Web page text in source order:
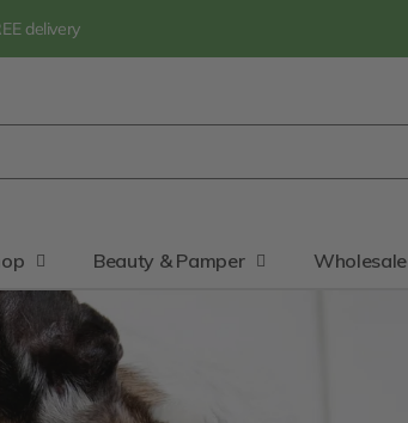
delivery
Beauty & Pamper Wholesale